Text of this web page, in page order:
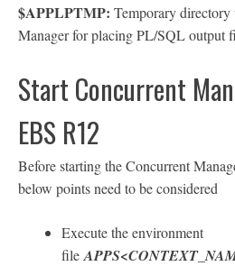
$APPLPTMP: Temporary
Manager for placing PL/SQL output
Start Concurrent
EBS R12
Before starting the Concurrent
below points need to be considered
Execute the environment
file